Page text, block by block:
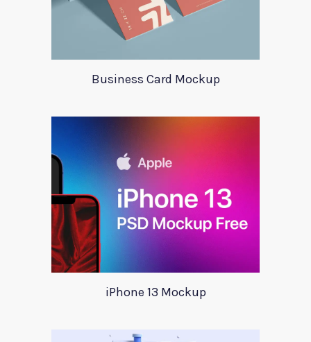
Business Card Mockup
iPhone 13 Mockup